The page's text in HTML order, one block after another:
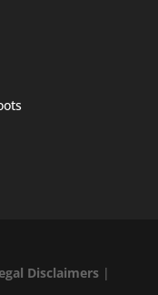
Disclaimers |